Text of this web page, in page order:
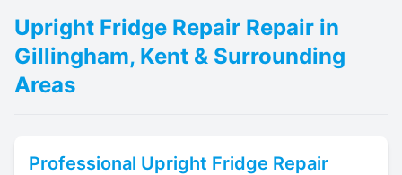
Upright Fridge Repair Repair in
Gillingham, Kent & Surrounding
Areas
Professional Upright Fridge Repair